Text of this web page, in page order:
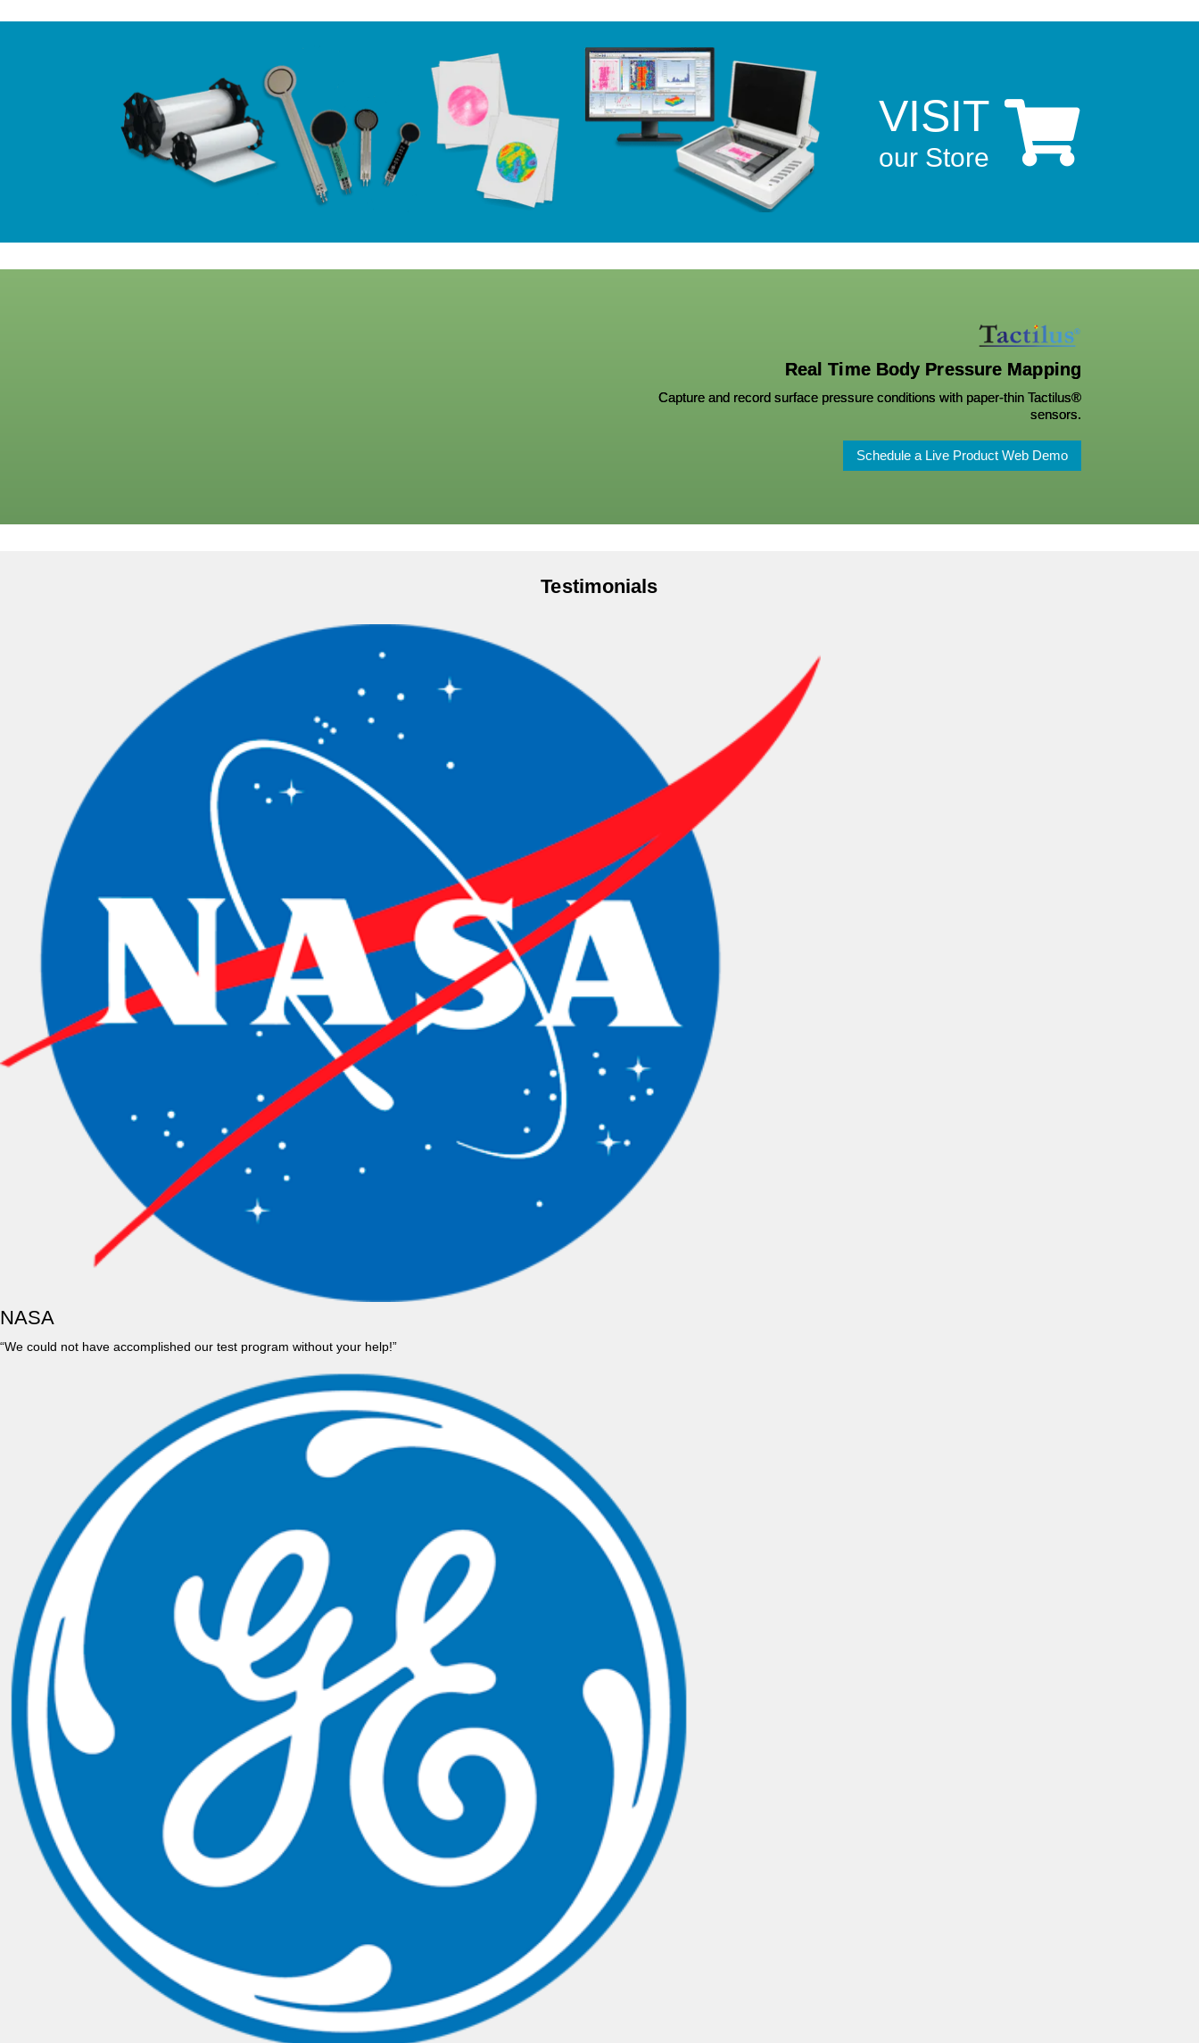
VISIT
our Store 
Real Time Body Pressure Mapping
Capture and record surface pressure conditions with paper-thin Tactilus®
sensors.
Schedule a Live Product Web Demo
Testimonials
NASA
“We could not have accomplished our test program without your help!”